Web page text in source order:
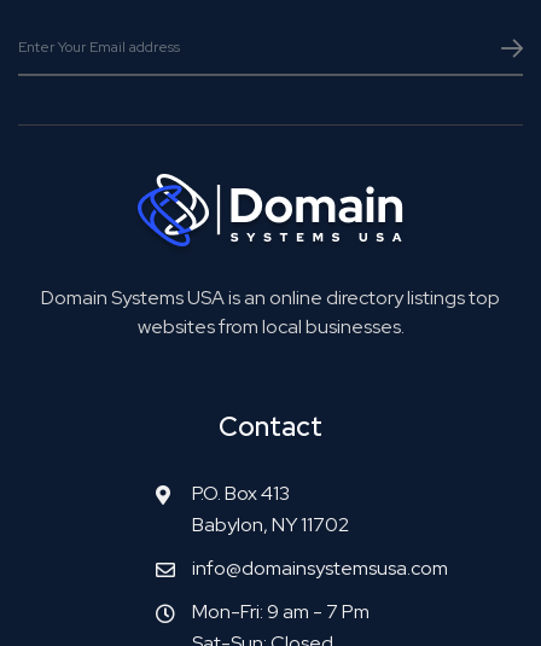
Domain Systems USA is an online directory listings top
websites from local businesses.
Contact
P.O. Box 413
Babylon, NY 11702
info@domainsystemsusa.com
Mon-Fri: 9 am - 7 Pm